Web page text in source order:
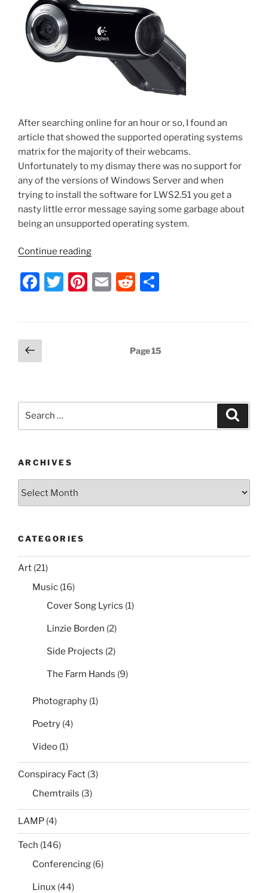
After searching online for an hour or so, I found an
article that showed the supported operating systems
matrix for the majority of their webcams.
Unfortunately to my dismay there was no support for
any of the versions of Windows Server and when
trying to install the software for LWS2.51 you get a
nasty little error message saying some garbage about
being an unsupported operating system.
Continue reading“Installing
Webcam
Software
F
e
b
o
k
T
Pi E
R
t
Posts
pagination
Previous
page
Page15
ARCHIVES
CATEGORIES
Art (21)
Music (16)
Cover Song Lyrics (1)
Linzie Borden (2)
Side Projects (2)
The Farm Hands (9)
Photography (1)
Poetry (4)
Video (1)
Conspiracy Fact (3)
Chemtrails (3)
LAMP (4)
Tech (146)
Conferencing (6)
Linux (44)